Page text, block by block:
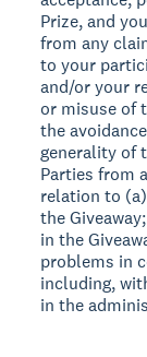
Prize, and
from any
to your
and/or your
or misuse of
the
generality of
Parties from
relation to
the
in the
problems in
including,
in the